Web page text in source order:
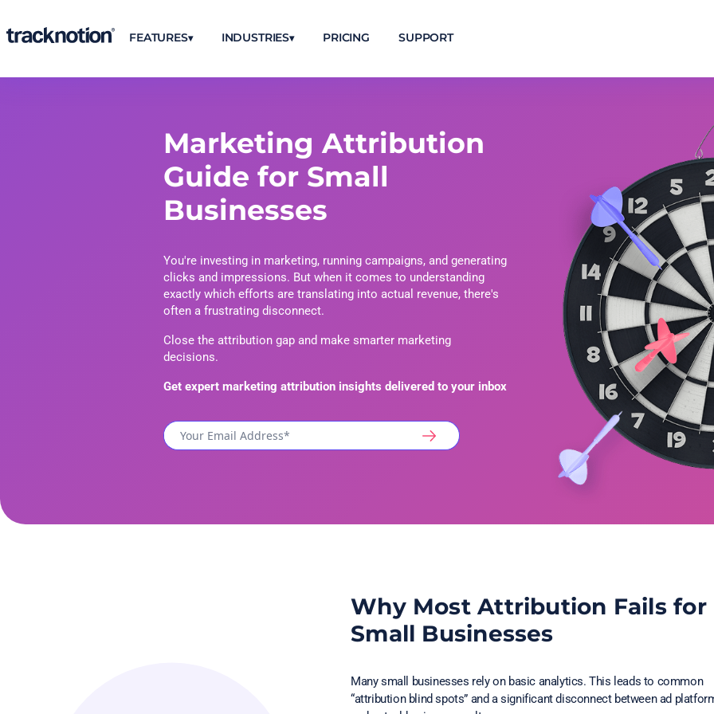
FEATURES INDUSTRIES PRICING SUPPORT
Marketing Attribution
Guide for Small
Businesses
You're investing in marketing, running campaigns, and generating
clicks and impressions. But when it comes to understanding
exactly which efforts are translating into actual revenue, there's
often a frustrating disconnect.
Close the attribution gap and make smarter marketing
decisions.
Get expert marketing attribution insights delivered to your inbox
Why Most Attribution Fails for
Small Businesses
Many small businesses rely on basic analytics. This leads to common
“attribution blind spots” and a significant disconnect between ad